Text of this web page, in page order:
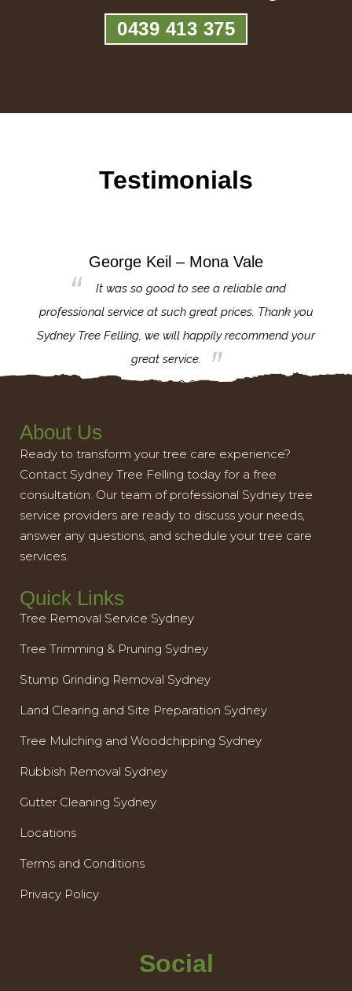
0439 413 375
Testimonials
George Keil – Mona Vale
It was so good to see a reliable and
professional service at such great prices. Thank you
Sydney Tree Felling, we will happily recommend your
great service.
About Us
Ready to transform your tree care experience?
Contact Sydney Tree Felling today for a free
consultation. Our team of professional Sydney tree
service providers are ready to discuss your needs,
answer any questions, and schedule your tree care
services.
Quick Links
Tree Removal Service Sydney
Tree Trimming & Pruning Sydney
Stump Grinding Removal Sydney
Land Clearing and Site Preparation Sydney
Tree Mulching and Woodchipping Sydney
Rubbish Removal Sydney
Gutter Cleaning Sydney
Locations
Terms and Conditions
Privacy Policy
Social